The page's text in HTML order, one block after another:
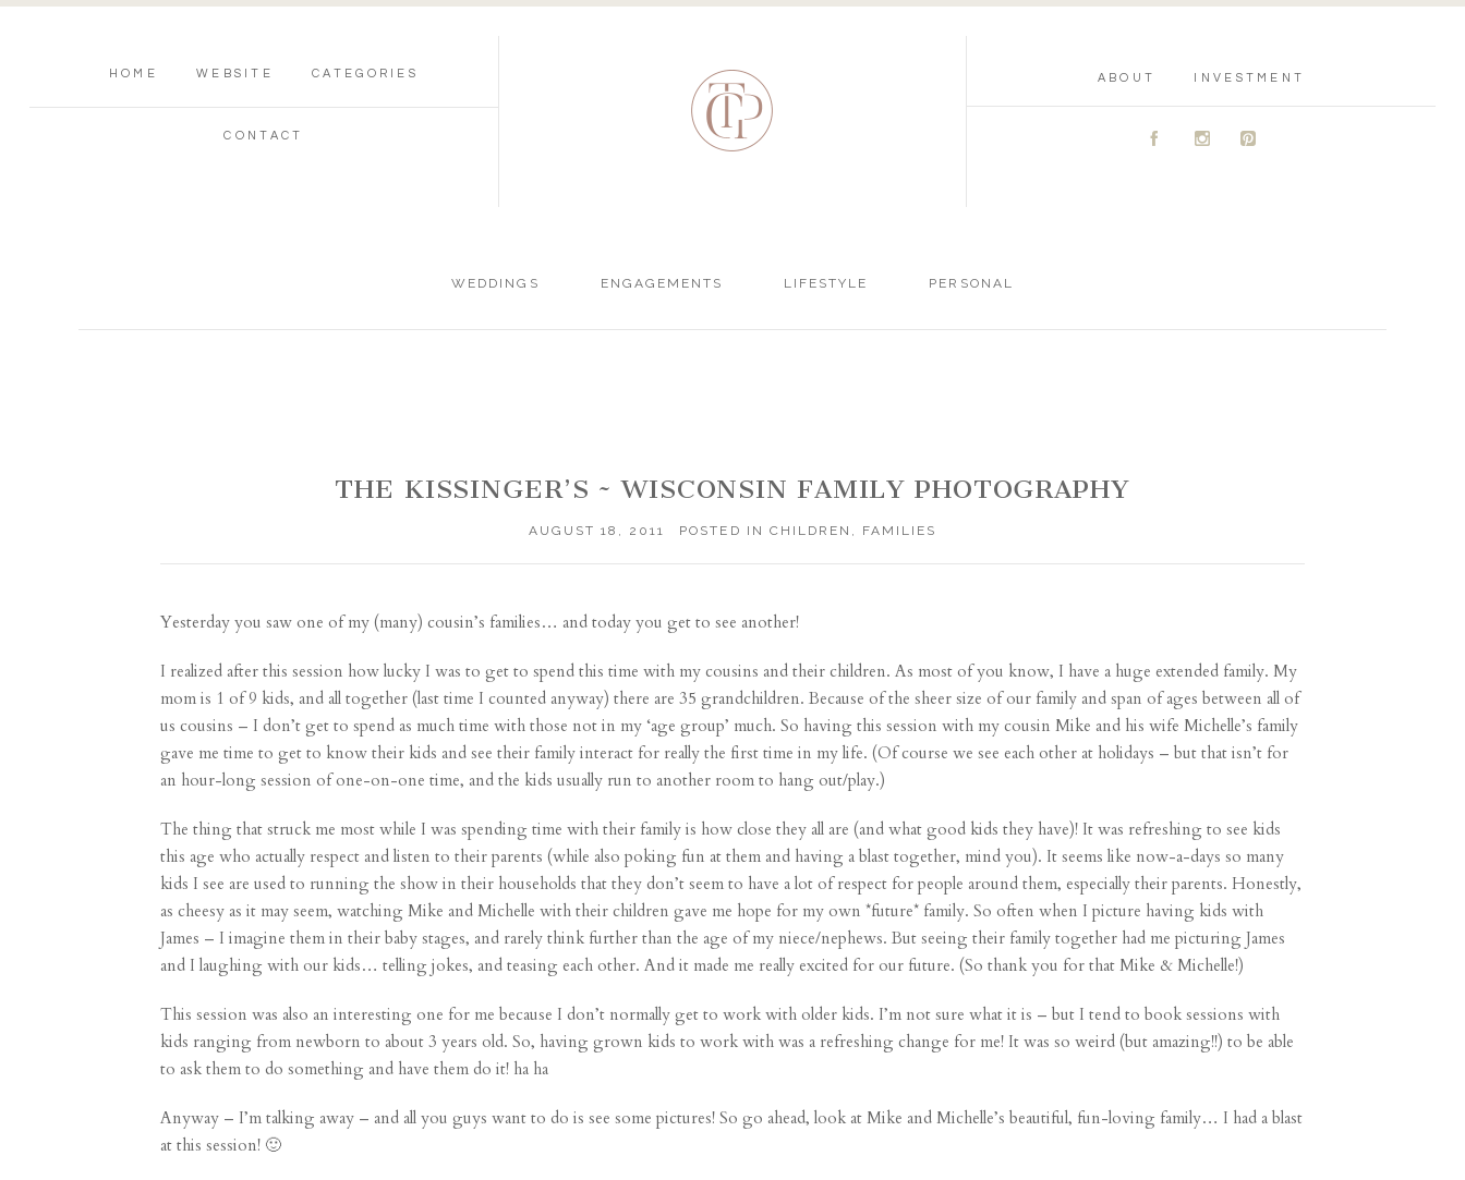
HOME WEBSITE CATEGORIES
CONTACT
ABOUT INVESTMENT
A C D
WEDDINGS ENGAGEMENTS LIFESTYLE PERSONAL
THE KISSINGER’S ~ WISCONSIN FAMILY PHOTOGRAPHY
AUGUST 18, 2011 POSTED IN CHILDREN , FAMILIES
Yesterday you saw one of my (many) cousin’s families… and today you get to see another!
I realized after this session how lucky I was to get to spend this time with my cousins and their children. As most of you know, I have a huge extended family. My
mom is 1 of 9 kids, and all together (last time I counted anyway) there are 35 grandchildren. Because of the sheer size of our family and span of ages between all of
us cousins – I don’t get to spend as much time with those not in my ‘age group’ much. So having this session with my cousin Mike and his wife Michelle’s family
gave me time to get to know their kids and see their family interact for really the first time in my life. (Of course we see each other at holidays – but that isn’t for
an hour-long session of one-on-one time, and the kids usually run to another room to hang out/play.)
The thing that struck me most while I was spending time with their family is how close they all are (and what good kids they have)! It was refreshing to see kids
this age who actually respect and listen to their parents (while also poking fun at them and having a blast together, mind you). It seems like now-a-days so many
kids I see are used to running the show in their households that they don’t seem to have a lot of respect for people around them, especially their parents. Honestly,
as cheesy as it may seem, watching Mike and Michelle with their children gave me hope for my own *future* family. So often when I picture having kids with
James – I imagine them in their baby stages, and rarely think further than the age of my niece/nephews. But seeing their family together had me picturing James
and I laughing with our kids… telling jokes, and teasing each other. And it made me really excited for our future. (So thank you for that Mike & Michelle!)
This session was also an interesting one for me because I don’t normally get to work with older kids. I’m not sure what it is – but I tend to book sessions with
kids ranging from newborn to about 3 years old. So, having grown kids to work with was a refreshing change for me! It was so weird (but amazing!!) to be able
to ask them to do something and have them do it! ha ha
Anyway – I’m talking away – and all you guys want to do is see some pictures! So go ahead, look at Mike and Michelle’s beautiful, fun-loving family… I had a blast
at this session! 🙂